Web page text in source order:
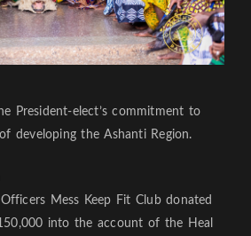
President-elect’s commitment to
developing the Ashanti Region.
Mess Keep Fit Club donated
into the account of the Heal